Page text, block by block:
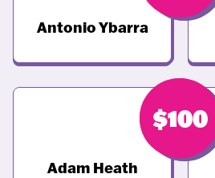
Antonio Ybarra
$100
Adam Heath
$100